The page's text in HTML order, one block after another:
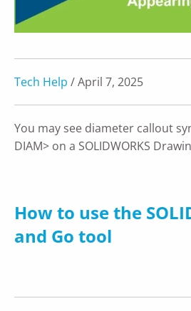
Tech Help / April 7, 2025
You may see diameter callout
DIAM> on a SOLIDWORKS
How to use the
and Go tool